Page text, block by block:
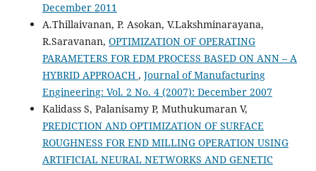
December 2011
A.Thillaivanan, P. Asokan, V.Lakshminarayana,
R.Saravanan, OPTIMIZATION OF OPERATING
PARAMETERS FOR EDM PROCESS BASED ON ANN – A
HYBRID APPROACH , Journal of Manufacturing
Engineering: Vol. 2 No. 4 (2007): December 2007
Kalidass S, Palanisamy P, Muthukumaran V,
PREDICTION AND OPTIMIZATION OF SURFACE
ROUGHNESS FOR END MILLING OPERATION USING
ARTIFICIAL NEURAL NETWORKS AND GENETIC